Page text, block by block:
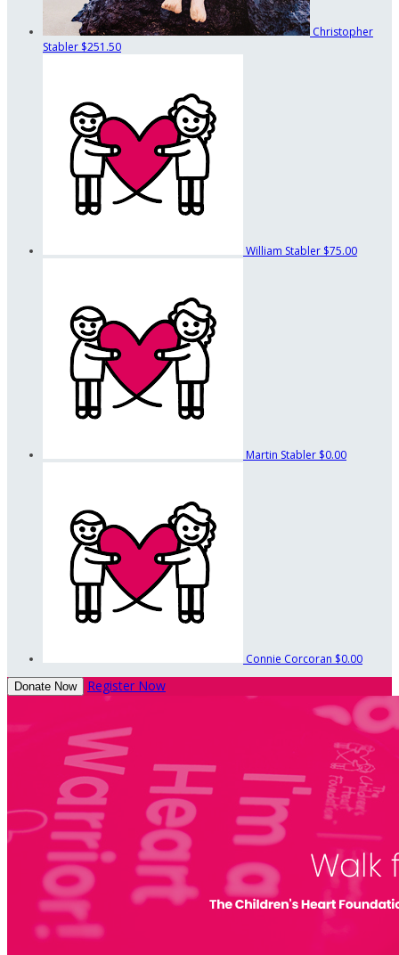
Christopher
Stabler $251.50
William Stabler $75.00
Martin Stabler $0.00
Connie Corcoran $0.00
Donate Now Register Now